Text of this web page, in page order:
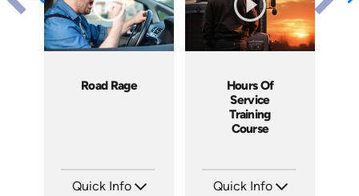
Road Rage
Quick Info
Hours Of
Service
Training
Course
Quick Info